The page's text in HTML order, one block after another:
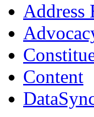
Address
Content